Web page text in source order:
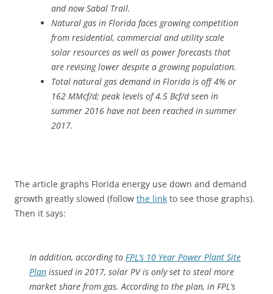
and now Sabal Trail.
Natural gas in Florida faces growing competition
from residential, commercial and utility scale
solar resources as well as power forecasts that
are revising lower despite a growing population.
Total natural gas demand in Florida is off 4% or
162 MMcf/d; peak levels of 4.5 Bcf/d seen in
summer 2016 have not been reached in summer
2017.
The article graphs Florida energy use down and demand
growth greatly slowed (follow the link to see those graphs).
Then it says:
In addition, according to FPL’s 10 Year Power Plant Site
Plan issued in 2017, solar PV is only set to steal more
market share from gas. According to the plan, in FPL’s